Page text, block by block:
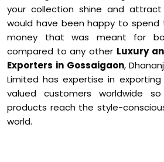
your collection shine and
would have been happy to
money that was meant for
compared to any other Luxury
Exporters in Gossaigaon,
Limited has expertise in
valued customers worldwide
products reach the style-
world.